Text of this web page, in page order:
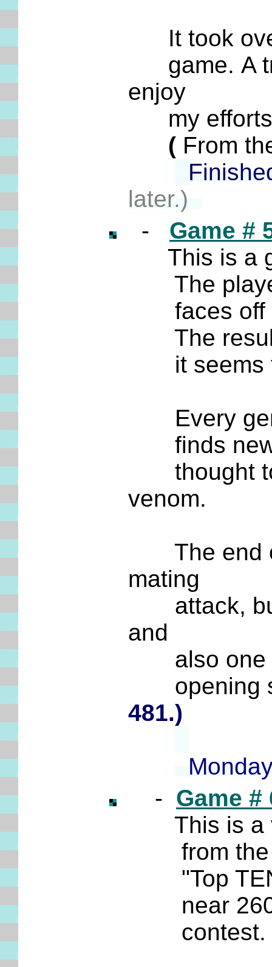
It took
game. A
enjoy
my efforts
( From
later.)
- Game #
This is a
The player
faces off
The result
it seems
Every
finds new
thought to
venom.
The end of
mating
attack, but
and
also one
opening
481.)
- Game #
This is a
from the
"Top TEN"
near 2600